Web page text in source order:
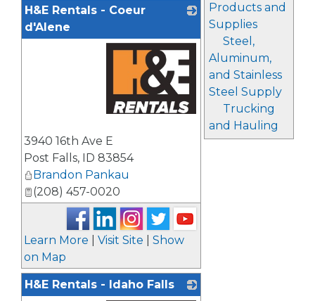
Products and
Supplies
Steel,
Aluminum,
and Stainless
Steel Supply
Trucking
and Hauling
H&E Rentals - Coeur
d'Alene
3940 16th Ave E
Post Falls, ID 83854
Brandon Pankau
(208) 457-0020
Learn More Visit Site
Show
on Map
H&E Rentals - Idaho Falls